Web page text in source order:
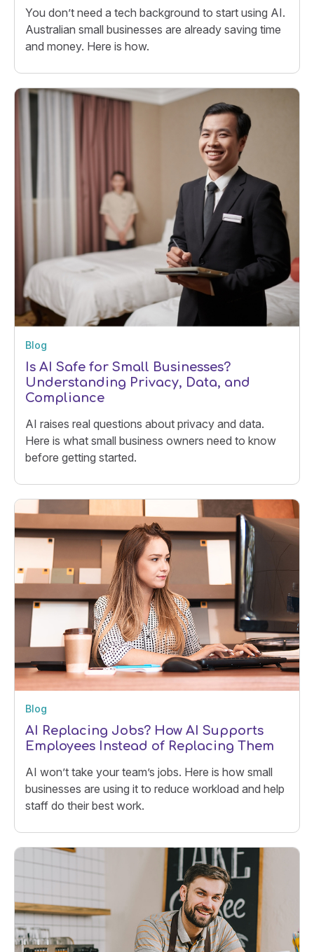
You don’t need a tech background to start using AI.
Australian small businesses are already saving time
and money. Here is how.
Blog
Is AI Safe for Small Businesses?
Understanding Privacy, Data, and
Compliance
AI raises real questions about privacy and data.
Here is what small business owners need to know
before getting started.
Blog
AI Replacing Jobs? How AI Supports
Employees Instead of Replacing Them
AI won’t take your team’s jobs. Here is how small
businesses are using it to reduce workload and help
staff do their best work.